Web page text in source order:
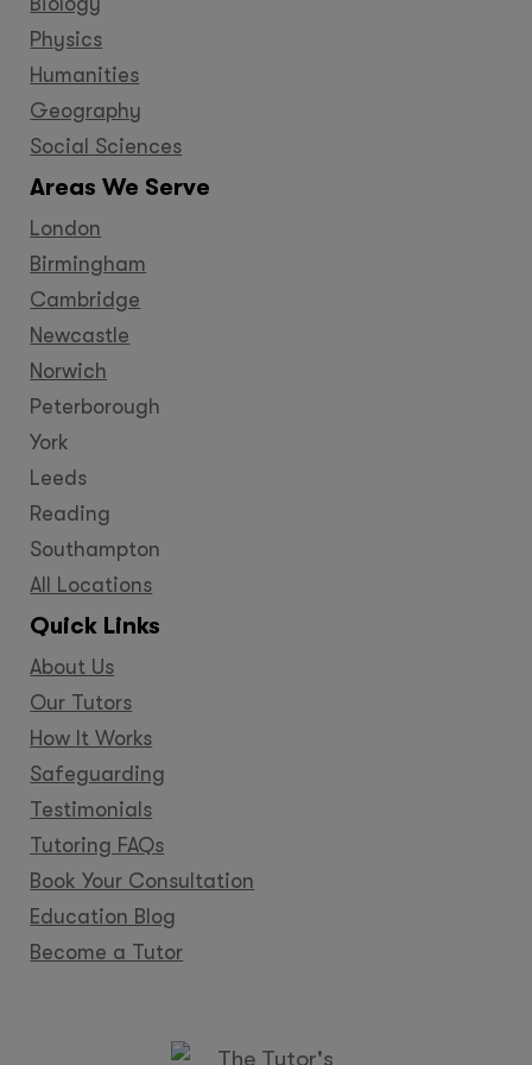
Physics
Humanities
Geography
Social Sciences
Areas We Serve
London
Birmingham
Cambridge
Newcastle
Norwich
Peterborough
York
Leeds
Reading
Southampton
All Locations
Quick Links
About Us
Our Tutors
How It Works
Safeguarding
Testimonials
Tutoring FAQs
Book Your Consultation
Education Blog
Become a Tutor